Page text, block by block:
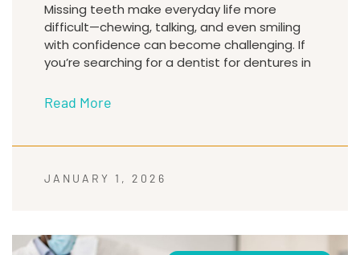
Missing teeth make everyday life more
difficult—chewing, talking, and even smiling
with confidence can become challenging. If
you’re searching for a dentist for dentures in
Read More
JANUARY 1, 2026